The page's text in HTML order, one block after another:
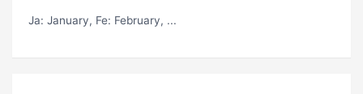
Ja: January, Fe: February, ...